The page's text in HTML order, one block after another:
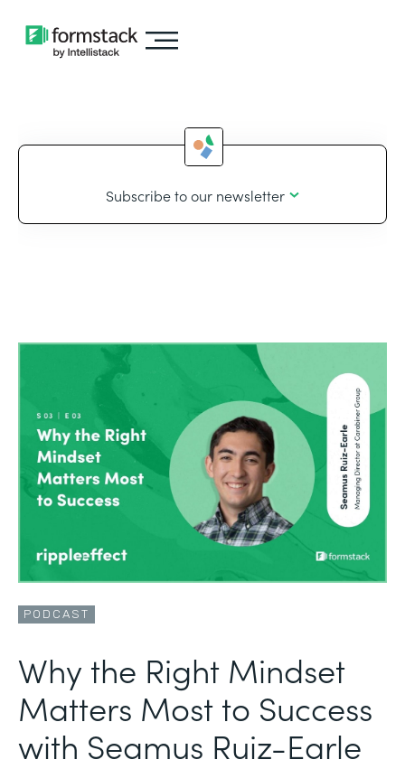
Subscribe to our newsletter
PODCAST
Why the Right Mindset
Matters Most to Success
with Seamus Ruiz-Earle